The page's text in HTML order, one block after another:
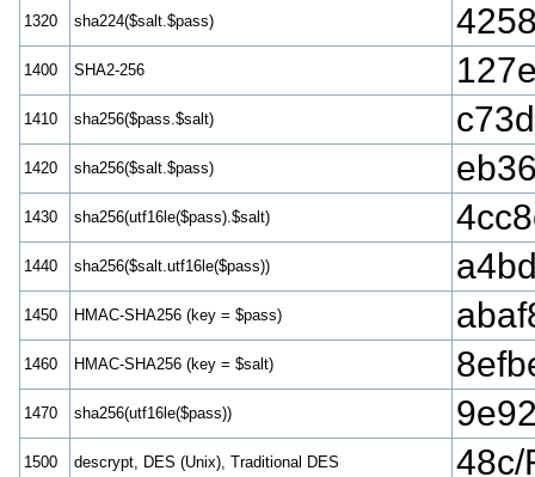
1320 sha224($salt.$pass)
1400 SHA2-256
1410 sha256($pass.$salt)
1420 sha256($salt.$pass)
1430 sha256(utf16le($pass).$salt)
1440 sha256($salt.utf16le($pass))
1450 HMAC-SHA256 (key = $pass)
1460 HMAC-SHA256 (key = $salt)
1470 sha256(utf16le($pass))
1500 descrypt, DES (Unix), Traditional DES 48c/